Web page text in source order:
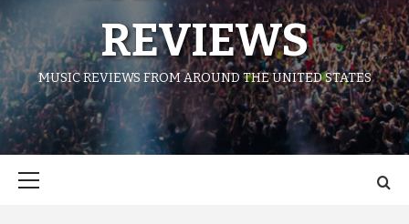
REVIEWS
MUSIC REVIEWS FROM AROUND THE UNITED STATES